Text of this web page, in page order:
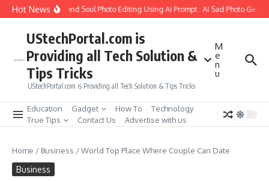
Skip to content
Hot News
to Create Girlfriend Soul Photo Editing Using Ai Prompt : AI Sad Photo
UStechPortal.com is
Providing all Tech Solution &
Tips Tricks
UStechPortal.com is Providing all Tech Solution & Tips Tricks
M
e
n
u
Education Gadget How To
Technology
True Tips
Contact Us Advertise with us
Home / Business /World Top Place Where Couple Can Date
Business